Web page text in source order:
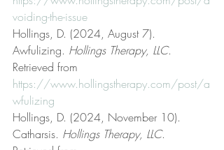
voiding-the-issue
Hollings, D. (2024, August 7).
Awfulizing. Hollings Therapy, LLC.
Retrieved from
https://www.hollingstherapy.com/post/a
wfulizing
Hollings, D. (2024, November 10).
Catharsis. Hollings Therapy, LLC.